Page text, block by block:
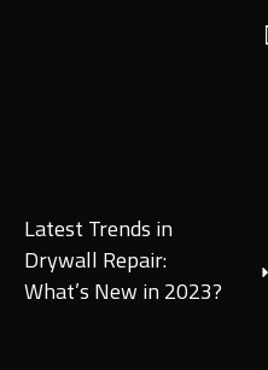
Latest Trends in
Drywall Repair:
What’s New in 2023?